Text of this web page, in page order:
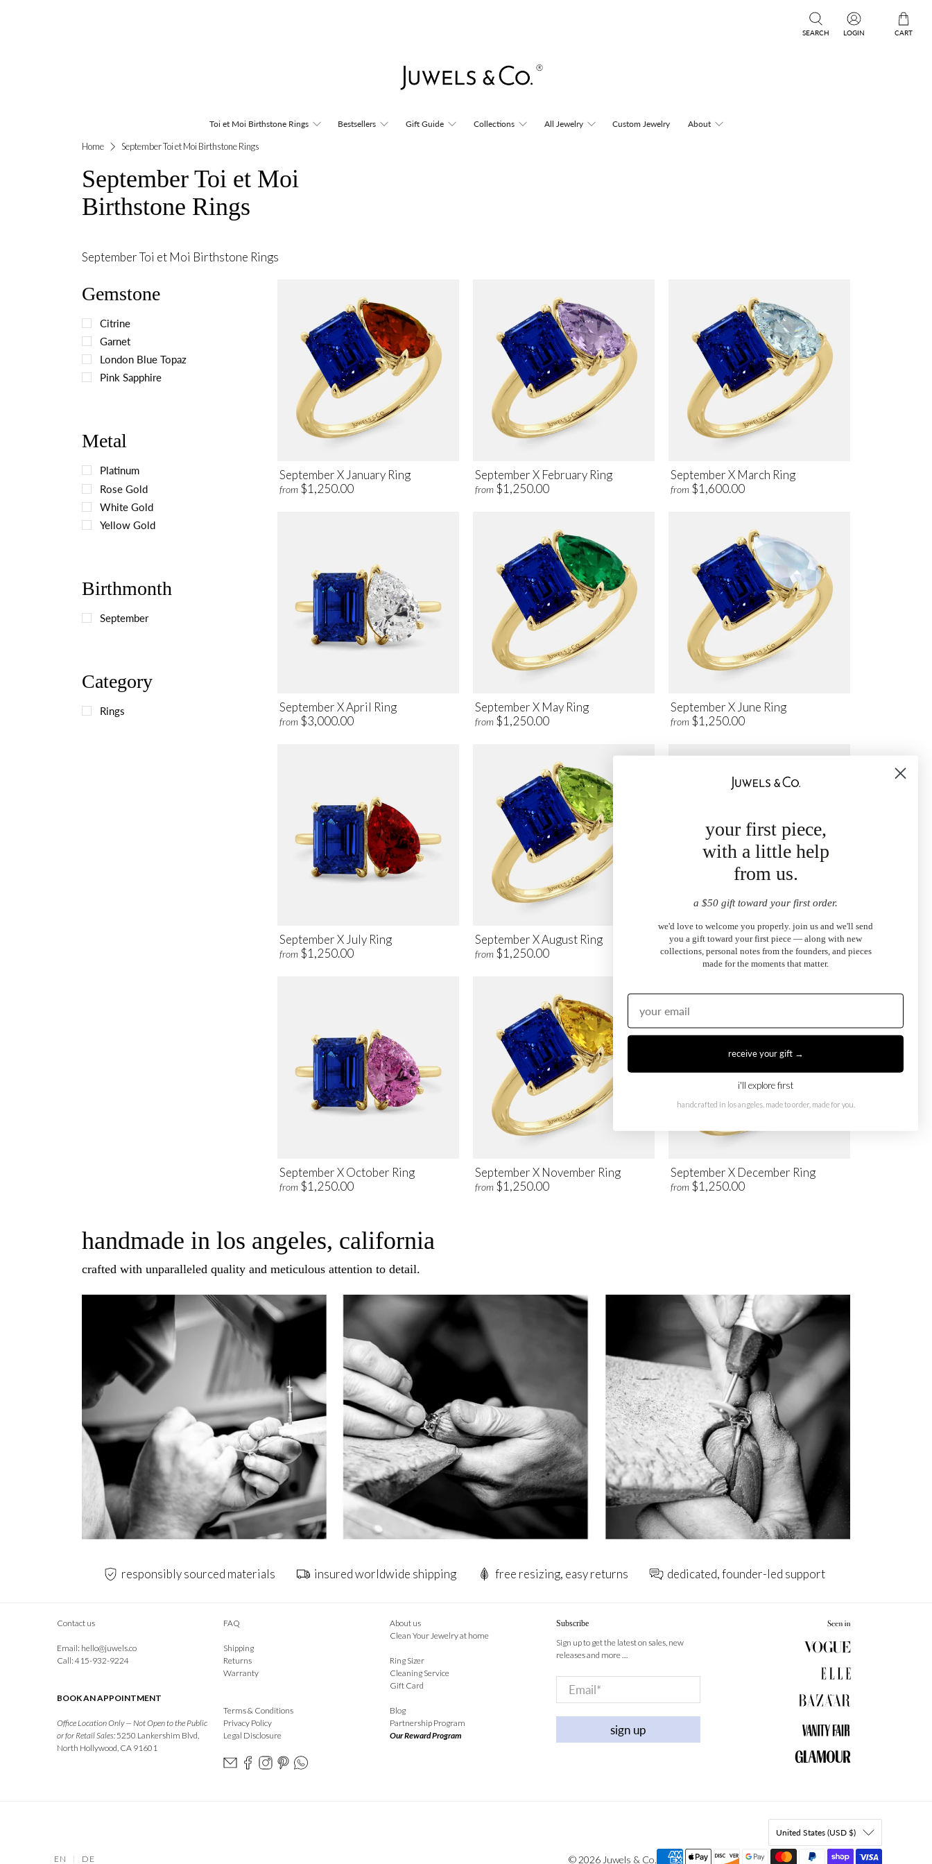
SEARCH LOGIN CART
Toi et Moi Birthstone Rings Bestsellers Gift Guide Collections All Jewelry Custom Jewelry About
Home September Toi et Moi Birthstone Rings
September Toi et Moi
Birthstone Rings
September Toi et Moi Birthstone Rings
Gemstone
Citrine
Garnet
London Blue Topaz
Pink Sapphire
Metal
Platinum
Rose Gold
White Gold
Yellow Gold
Birthmonth
September
Category
Rings
September X January Ring
from $1,250.00
September X February Ring
from $1,250.00
September X March Ring
from $1,600.00
September X April Ring
from $3,000.00
September X May Ring
from $1,250.00
September X June Ring
from $1,250.00
September X July Ring
from $1,250.00
September X August Ring
from $1,250.00
September X September Ring
from$1,250.00
September X October Ring
from $1,250.00
September X November Ring
from $1,250.00
September X December Ring
from $1,250.00
handmade in los angeles, california
crafted with unparalleled quality and meticulous attention to detail.
responsibly sourced materials insured worldwide shipping free resizing, easy returns dedicated, founder-led support
Contact us
Email: hello@juwels.co
Call: 415-932-9224
BOOK AN APPOINTMENT
Office Location Only — Not Open to the Public
or for Retail Sales: 5250 Lankershim Blvd,
North Hollywood, CA 91601
FAQ
Shipping
Returns
Warranty
Terms & Conditions
Privacy Policy
Legal Disclosure
About us
Clean Your Jewelry at home
Ring Sizer
Cleaning Service
Gift Card
Blog
Partnership Program
Our Reward Program
Subscribe
Sign up to get the latest on sales, new
releases and more …
Email*
sign up
United States (USD $)
EN | DE © 2026 Juwels & Co.
your first piece,
with a little help
from us.
a $50 gift toward your first order.
we'd love to welcome you properly. join us and we'll send
you a gift toward your first piece — along with new
collections, personal notes from the founders, and pieces
made for the moments that matter.
receive your gift →
i'll explore first
handcrafted in los angeles. made to order, made for you.